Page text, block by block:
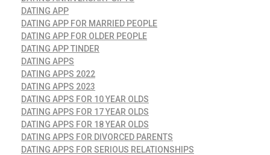
DATING APP
DATING APP FOR MARRIED PEOPLE
DATING APP FOR OLDER PEOPLE
DATING APP TINDER
DATING APPS
DATING APPS 2022
DATING APPS 2023
DATING APPS FOR 10 YEAR OLDS
DATING APPS FOR 17 YEAR OLDS
DATING APPS FOR 18 YEAR OLDS
DATING APPS FOR DIVORCED PARENTS
DATING APPS FOR SERIOUS RELATIONSHIPS